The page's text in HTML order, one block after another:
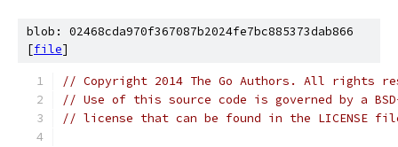
blob: 02468cda970f367087b2024fe7bc885373dab866
[file]
// Copyright 2014 The Go Authors. All rights
// Use of this source code is governed by a
// license that can be found in the LICENSE